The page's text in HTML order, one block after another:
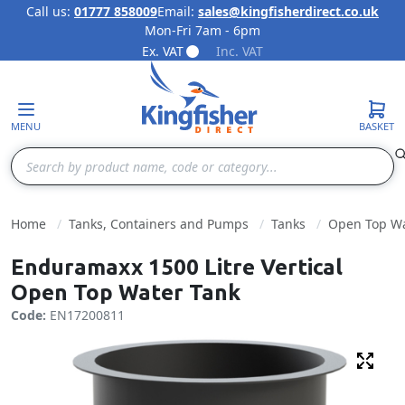
Skip to Content
Call us: 01777 858009Email: sales@kingfisherdirect.co.uk
Mon-Fri 7am - 6pm
Ex. VAT
Inc. VAT
MENU
Search
BASKET
Home Tanks, Containers and Pumps Tanks Open Top
Enduramaxx 1500 Litre Vertical
Open Top Water Tank
Code: EN17200811